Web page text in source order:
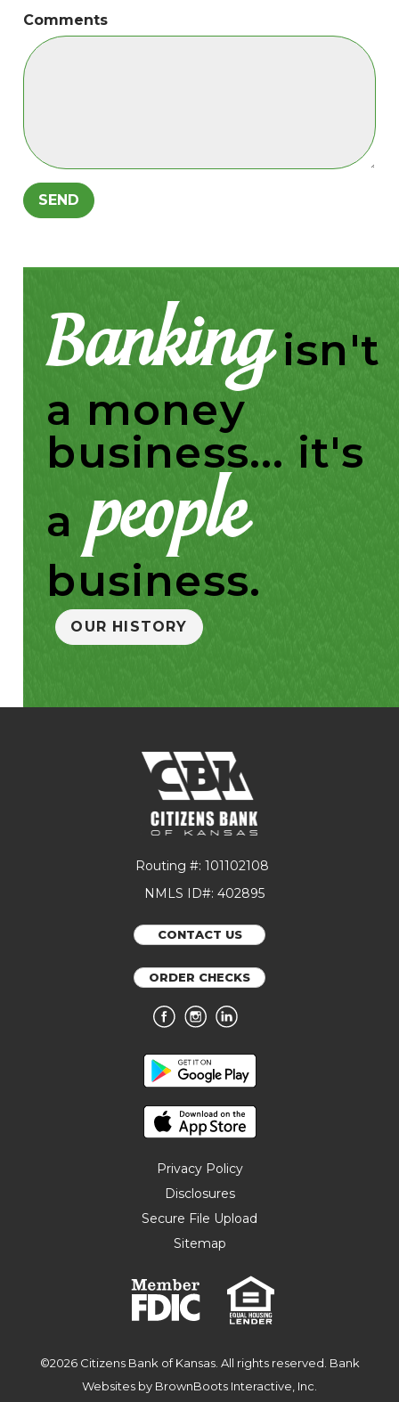
Comments
Bankingisn't
a money
business... it's
a people
business.
OUR HISTORY
Routing #: 101102108
NMLS ID#: 402895
CONTACT US
ORDER CHECKS
Privacy Policy
Disclosures
Secure File Upload
Sitemap
©2026 Citizens Bank of Kansas. All rights reserved. Bank
Websites by BrownBoots Interactive, Inc.